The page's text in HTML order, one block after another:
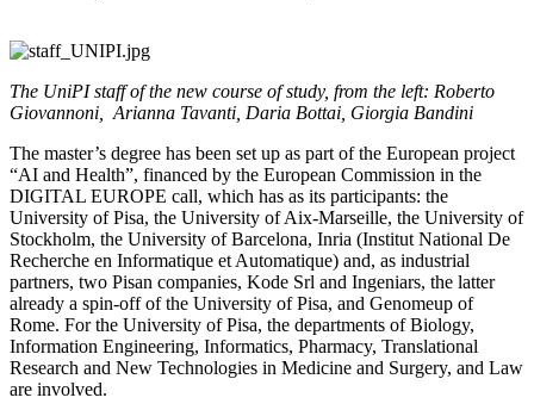
The UniPI staff of the new course of study, from the left: Roberto
Giovannoni, Arianna Tavanti, Daria Bottai, Giorgia Bandini
The master’s degree has been set up as part of the European project
“AI and Health”, financed by the European Commission in the
DIGITAL EUROPE call, which has as its participants: the
University of Pisa, the University of Aix-Marseille, the University of
Stockholm, the University of Barcelona, Inria (Institut National De
Recherche en Informatique et Automatique) and, as industrial
partners, two Pisan companies, Kode Srl and Ingeniars, the latter
already a spin-off of the University of Pisa, and Genomeup of
Rome. For the University of Pisa, the departments of Biology,
Information Engineering, Informatics, Pharmacy, Translational
Research and New Technologies in Medicine and Surgery, and Law
are involved.